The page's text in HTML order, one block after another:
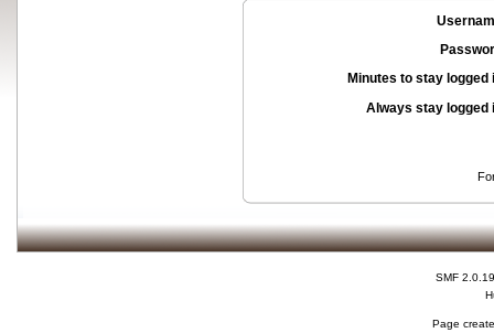
Minutes to stay logged
Always stay logged
SMF 2.0.19
Page